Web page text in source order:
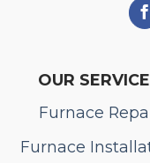
OUR
Furnace
Furnace